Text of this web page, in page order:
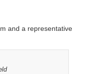
and a representative